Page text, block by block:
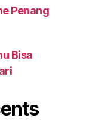
Penang
Bisa